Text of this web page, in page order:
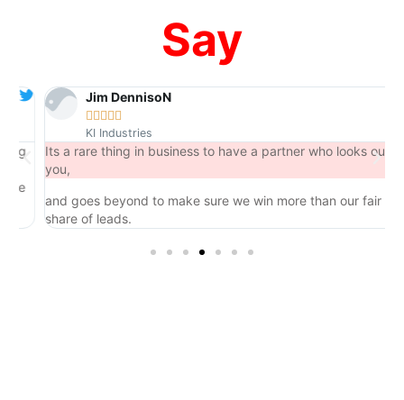
Say
Jim DennisoN

KI Industries
Its a rare thing in business to have a partner who looks out for
you,
and goes beyond to make sure we win more than our fair
share of leads.